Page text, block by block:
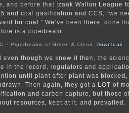
and before that Izaak Walton League
and coal gasification and CCS, “we
for coal.” We’ve been there, done
is a pipedream:
– Pipedreams of Green & Clean Download
even though we knew it then, the
in the record, regulators and
until plant after plant was
Then again, they got a LOT of
and carbon capture, but those
resources, kept at it, and prevailed.